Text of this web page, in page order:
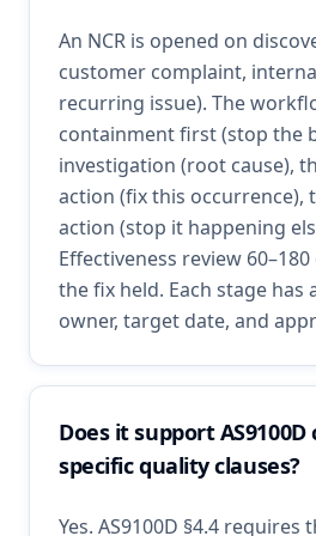
An NCR is opened on
customer complaint,
recurring issue). The
containment first (stop the
investigation (root cause),
action (fix this occurrence),
action (stop it happening
Effectiveness review
the fix held. Each stage has
owner, target date, and
Does it support
specific quality clauses?
Yes. AS9100D §4.4